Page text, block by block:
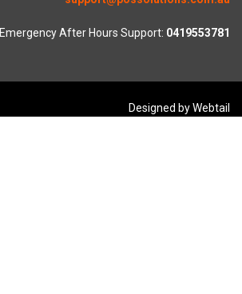
Emergency After Hours Support: 0419553781
Designed by Webtail